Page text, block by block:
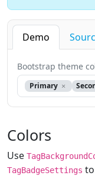
Demo
Bootstrap theme
Primary
Colors
Use
TagBadgeSettings